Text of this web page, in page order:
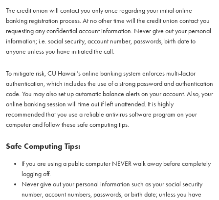
The credit union will contact you only once regarding your initial online
banking registration process. At no other time will the credit union contact you
requesting any confidential account information. Never give out your personal
information; i.e. social security, account number, passwords, birth date to
anyone unless you have initiated the call.
To mitigate risk, CU Hawaii’s online banking system enforces multi-factor
authentication, which includes the use of a strong password and authentication
code. You may also set up automatic balance alerts on your account. Also, your
online banking session will time out if left unattended. It is highly
recommended that you use a reliable antivirus software program on your
computer and follow these safe computing tips.
Safe Computing Tips:
If you are using a public computer NEVER walk away before completely
logging off.
Never give out your personal information such as your social security
number, account numbers, passwords, or birth date; unless you have